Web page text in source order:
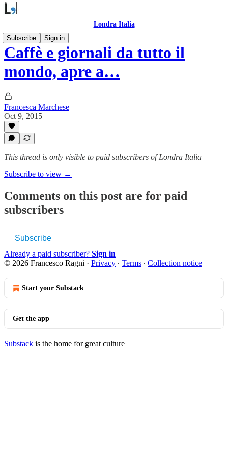
Londra Italia
Subscribe
Sign in
Caffè e giornali da tutto il
mondo, apre a…
Francesca Marchese
Oct 9, 2015
This thread is only visible to paid subscribers of Londra Italia
Subscribe to view →
Comments on this post are for paid
subscribers
Subscribe
Already a paid subscriber? Sign in
© 2026 Francesco Ragni · Privacy ∙ Terms ∙ Collection notice
Start your Substack
Get the app
Substack is the home for great culture